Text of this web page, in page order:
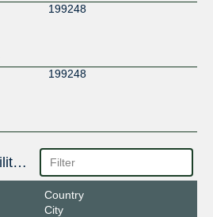
199248
199248
Interconnection Facilities
Country
City